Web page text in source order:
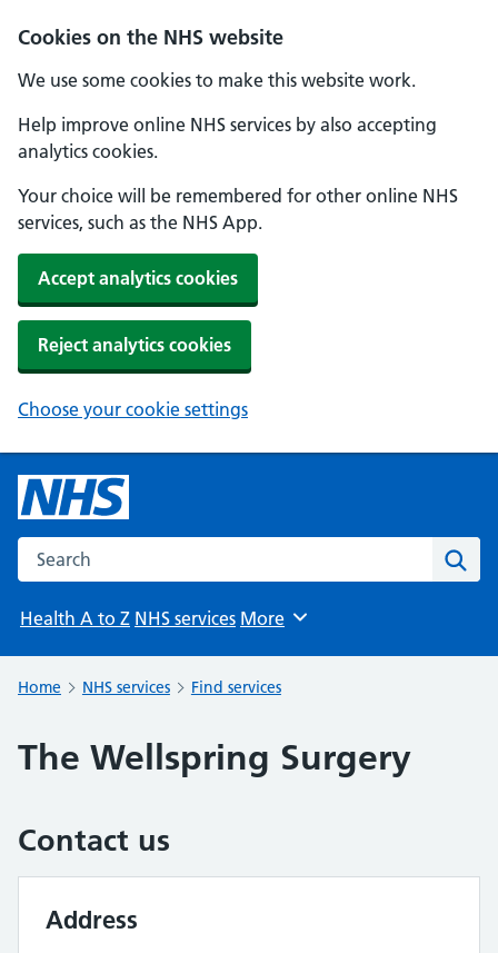
Cookies on the NHS website
We use some cookies to make this website work.
Help improve online NHS services by also accepting
analytics cookies.
Your choice will be remembered for other online NHS
services, such as the NHS App.
Accept analytics cookies
Reject analytics cookies
Choose your cookie settings
Search the NHS website
Health A to Z NHS services Browse
More
Home NHS services Find services
The Wellspring Surgery
Contact us
Address